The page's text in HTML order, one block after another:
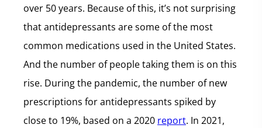
over 50 years. Because of this, it’s not surprising
that antidepressants are some of the most
common medications used in the United States.
And the number of people taking them is on this
rise. During the pandemic, the number of new
prescriptions for antidepressants spiked by
close to 19%, based on a 2020 report. In 2021,